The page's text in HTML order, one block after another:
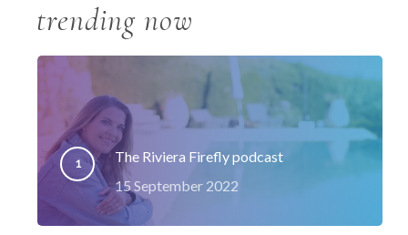
trending now
The Riviera Firefly podcast
15 September 2022